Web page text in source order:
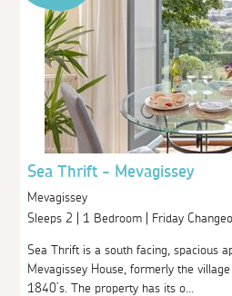
Sea Thrift - Mevagissey
Mevagissey
Sleeps 2 | 1 Bedroom | Friday
Sea Thrift is a south facing, spacious
Mevagissey House, formerly the
1840’s. The property has its o...